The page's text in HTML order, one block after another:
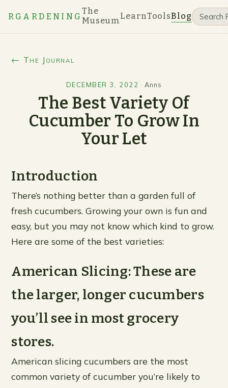
RGARDENING
The
MuseumLearnToolsBlog
← The Journal
DECEMBER 3, 2022 ·Anns
The Best Variety Of
Cucumber To Grow In
Your Let
Introduction
There’s nothing better than a garden full of
fresh cucumbers. Growing your own is fun and
easy, but you may not know which kind to grow.
Here are some of the best varieties:
American Slicing: These are
the larger, longer cucumbers
you’ll see in most grocery
stores.
American slicing cucumbers are the most
common variety of cucumber you’re likely to